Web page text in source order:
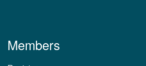
Members